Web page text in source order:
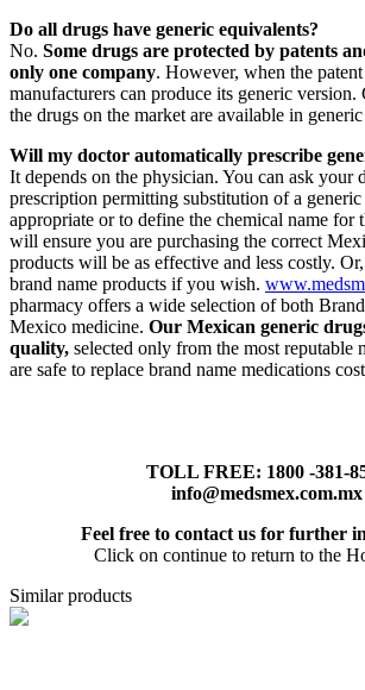
Do all drugs have generic equivalents?
No. Some drugs are protected by patents
only one company. However, when the
manufacturers can produce its generic
the drugs on the market are available in
Will my doctor automatically prescribe
It depends on the physician. You can ask your
prescription permitting substitution of a
appropriate or to define the chemical name for
will ensure you are purchasing the correct
products will be as effective and less costly.
brand name products if you wish.
pharmacy offers a wide selection of both
Mexico medicine. Our Mexican generic
quality, selected only from the most reputable
are safe to replace brand name medications
TOLL FREE: 1800 -381-
info@medsmex.com.mx
Feel free to contact us for further
Click on continue to return to the
Similar products